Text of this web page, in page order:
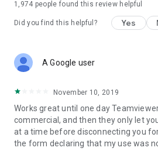
1,974 people found this review helpful
Did you find this helpful? Yes
A Google user
November 10, 2019
Works great until one day
commercial, and then they only let
at a time before disconnecting you
the form declaring that my use was